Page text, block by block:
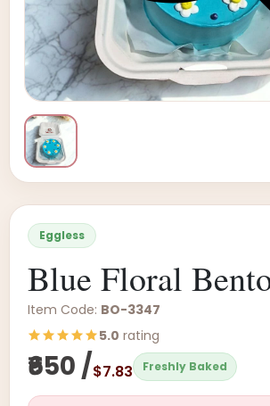
Eggless
Blue Floral
Item Code: BO-3347
5.0 rating
₹650 /$7.83 Freshly Baked